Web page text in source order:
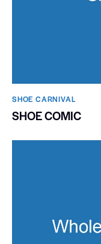
SHOE CARNIVAL​
SHOE COMIC